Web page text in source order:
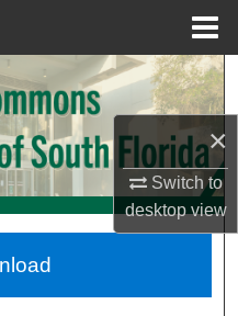
×
Switch to
desktopview
Network™